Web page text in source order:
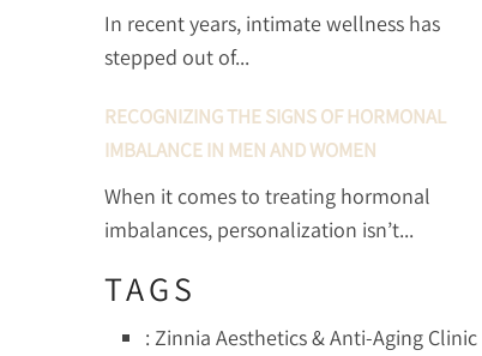
In recent years, intimate wellness has
stepped out of...
RECOGNIZING THE SIGNS OF HORMONAL
IMBALANCE IN MEN AND WOMEN
When it comes to treating hormonal
imbalances, personalization isn’t...
TAGS
: Zinnia Aesthetics & Anti-Aging Clinic